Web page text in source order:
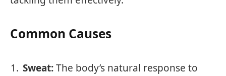
Common Causes
Sweat:The body’s natural response to